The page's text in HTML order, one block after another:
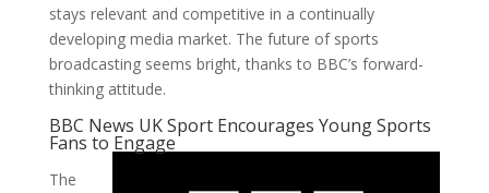
stays relevant and competitive in a continually
developing media market. The future of sports
broadcasting seems bright, thanks to BBC’s forward-
thinking attitude.
BBC News UK Sport Encourages Young Sports
Fans to Engage
The